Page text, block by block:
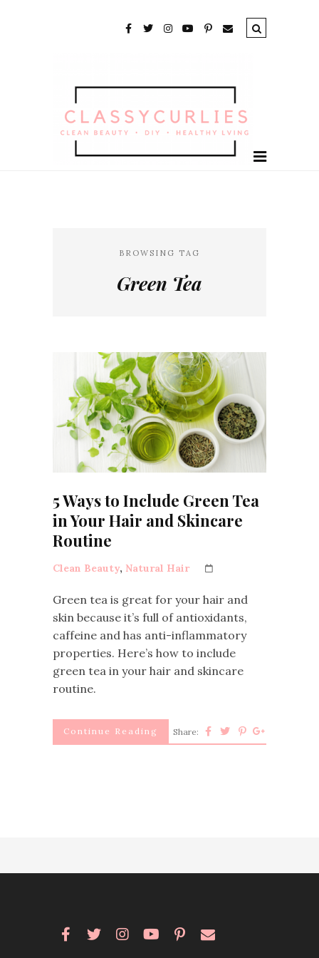
BROWSING TAG
Green Tea
5 Ways to Include Green Tea
in Your Hair and Skincare
Routine
Clean Beauty, Natural Hair
Green tea is great for your hair and
skin because it’s full of antioxidants,
caffeine and has anti-inflammatory
properties. Here’s how to include
green tea in your hair and skincare
routine.
Continue Reading Share: